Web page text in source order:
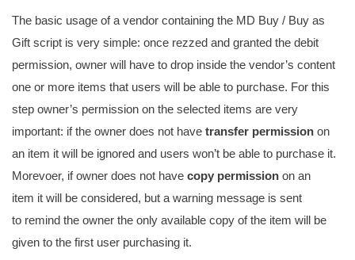
The basic usage of a vendor containing the MD Buy / Buy as
Gift script is very simple: once rezzed and granted the debit
permission, owner will have to drop inside the vendor’s content
one or more items that users will be able to purchase. For this
step owner’s permission on the selected items are very
important: if the owner does not have transfer permission on
an item it will be ignored and users won’t be able to purchase it.
Morevoer, if owner does not have copy permission on an
item it will be considered, but a warning message is sent
to remind the owner the only available copy of the item will be
given to the first user purchasing it.